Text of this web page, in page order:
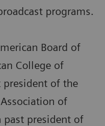
programs.
Board of
College of
president of the
of
past president of